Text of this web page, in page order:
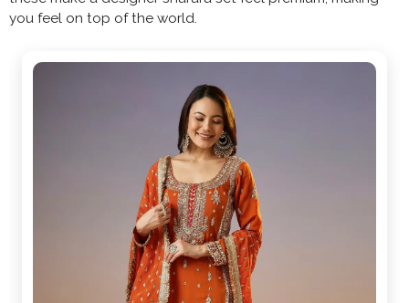
you feel on top of the world.